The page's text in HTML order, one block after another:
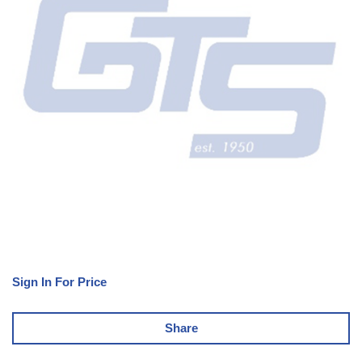
Sign In For Price
Share